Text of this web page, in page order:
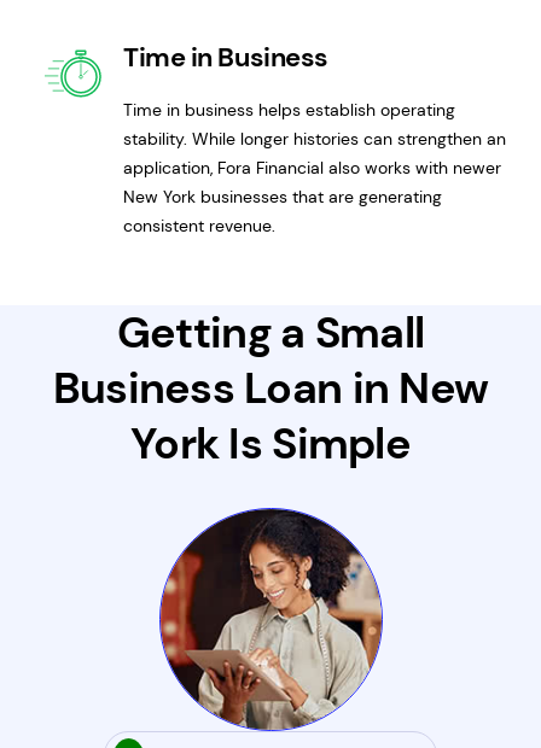
Time in Business
Time in business helps establish operating
stability. While longer histories can strengthen an
application, Fora Financial also works with newer
New York businesses that are generating
consistent revenue.
Getting a Small
Business Loan in New
York Is Simple